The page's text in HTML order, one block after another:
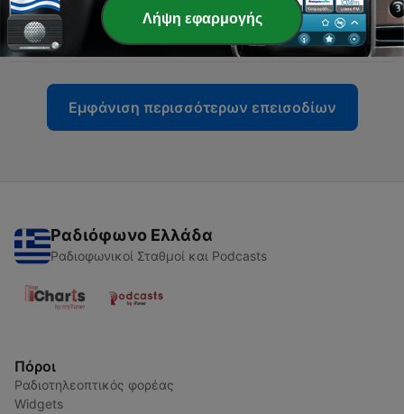
2051 - Is the US worse than North Korea for
malnutrition deaths?
20 Ιούν 2026
Εμφάνιση περισσότερων επεισοδίων
Ραδιόφωνο Ελλάδα
Ραδιοφωνικοί Σταθμοί και Podcasts
Πόροι
Ραδιοτηλεοπτικός φορέας
Widgets
Λήψη εφαρμογής